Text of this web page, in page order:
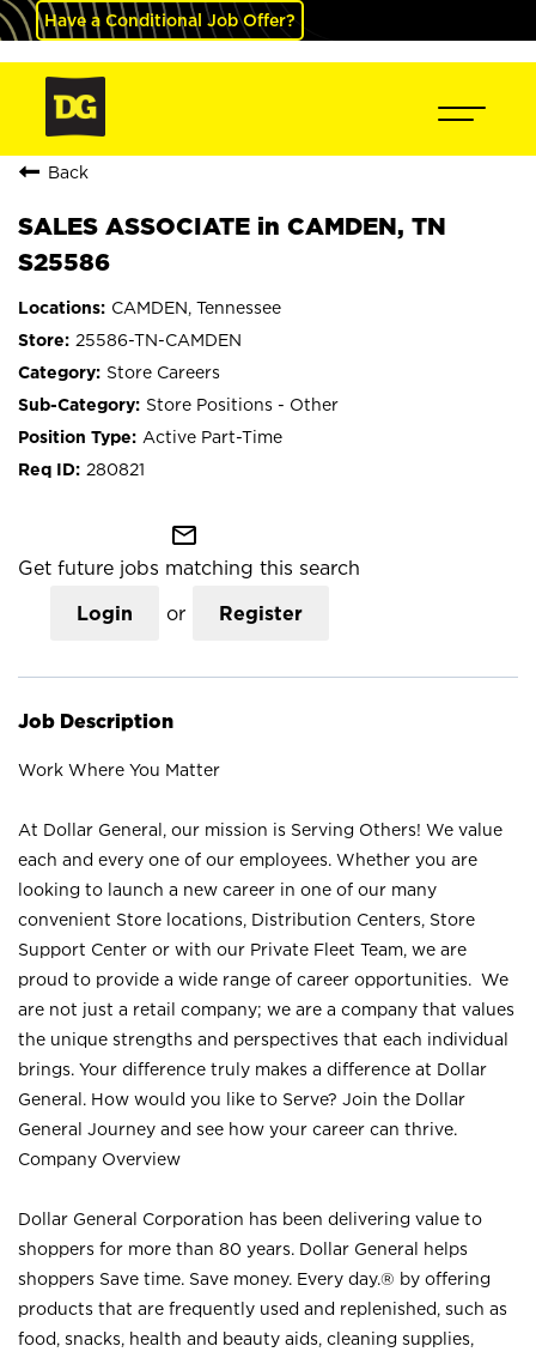
Have a Conditional Job Offer?
Back
SALES ASSOCIATE in CAMDEN, TN
S25586
CAMDEN, Tennessee
25586-TN-CAMDEN
Store Careers
Store Positions - Other
Active Part-Time
280821
mail_outline
Get future jobs matching this search
Login or Register
Job Description
Work Where You Matter
At Dollar General, our mission is Serving Others! We value
each and every one of our employees. Whether you are
looking to launch a new career in one of our many
convenient Store locations, Distribution Centers, Store
Support Center or with our Private Fleet Team, we are
proud to provide a wide range of career opportunities. We
are not just a retail company; we are a company that values
the unique strengths and perspectives that each individual
brings. Your difference truly makes a difference at Dollar
General. How would you like to Serve? Join the Dollar
General Journey and see how your career can thrive.
Company Overview
Dollar General Corporation has been delivering value to
shoppers for more than 80 years. Dollar General helps
shoppers Save time. Save money. Every day.® by offering
products that are frequently used and replenished, such as
food, snacks, health and beauty aids, cleaning supplies,